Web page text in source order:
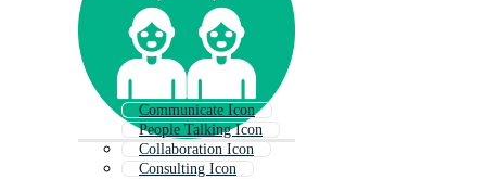
Communicate Icon
People Talking Icon
Collaboration Icon
Consulting Icon